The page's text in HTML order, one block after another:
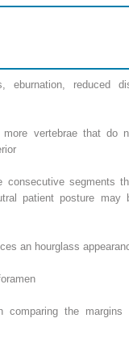
eburnation, reduced
vertebrae that do
consecutive segments
patient posture may
an hourglass
comparing the margins